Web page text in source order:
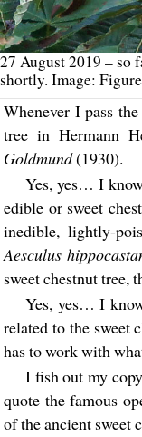
27 August 2019 – so
shortly. Image:
Whenever I pass
tree in Hermann
Goldmund(1930).
Yes, yes… I
edible or sweet
inedible, lightly-
Aesculus
sweet chestnut tree,
Yes, yes… I
related to the sweet
has to work with
I fish out my
quote the famous
of the ancient sweet